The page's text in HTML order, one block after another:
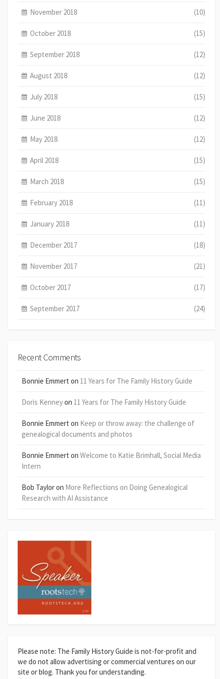
November 2018 (10)
October 2018 (15)
September 2018 (12)
August 2018 (12)
July 2018 (15)
June 2018 (12)
May 2018 (12)
April 2018 (15)
March 2018 (15)
February 2018 (11)
January 2018 (11)
December 2017 (18)
November 2017 (21)
October 2017 (17)
September 2017 (24)
Recent Comments
Bonnie Emmert on 11 Years for The Family History Guide
Doris Kenneyon 11 Years for The Family History Guide
Bonnie Emmert on Keep or throw away: the challenge of
genealogical documents and photos
Bonnie Emmert on Welcome to Katie Brimhall, Social Media
Intern
Bob Tayloron More Reflections on Doing Genealogical
Research with AI Assistance
Please note: The Family History Guide is not-for-profit and
we do not allow advertising or commercial ventures on our
site or blog. Thank you for understanding.